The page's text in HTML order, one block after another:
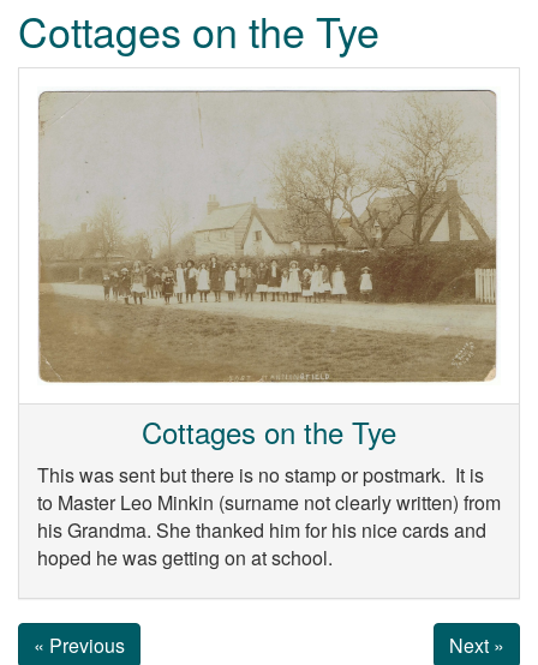
Cottages on the Tye
Cottages on the Tye
This was sent but there is no stamp or postmark. It is
to Master Leo Minkin (surname not clearly written) from
his Grandma. She thanked him for his nice cards and
hoped he was getting on at school.
« Previous Next »